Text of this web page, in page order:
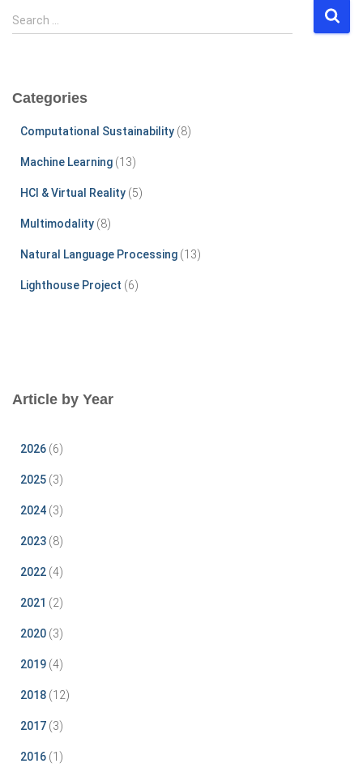
S
e
h
Search …
Categories
Computational Sustainability (8)
Machine Learning (13)
HCI & Virtual Reality (5)
Multimodality (8)
Natural Language Processing (13)
Lighthouse Project (6)
Article by Year
2026 (6)
2025 (3)
2024 (3)
2023 (8)
2022 (4)
2021 (2)
2020 (3)
2019 (4)
2018 (12)
2017 (3)
2016 (1)